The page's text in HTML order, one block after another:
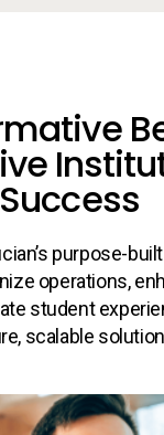
Success
purpose-
operations,
student
scalable